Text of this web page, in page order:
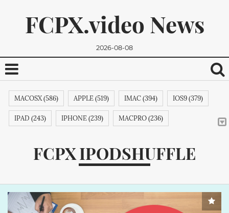
FCPX.video News
2026-08-08
unsubscribe.
MACOSX (586) APPLE (519) IMAC (394) IOS9 (379)
IPAD (243) IPHONE (239) MACPRO (236)
ITUNES (209) MACBOOK (206) APPLETV (205)
GOOGLE (192) NVIDIA (191) INTEL (191)
FCPX IPODSHUFFLE